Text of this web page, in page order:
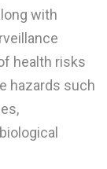
with
health risks
hazards such